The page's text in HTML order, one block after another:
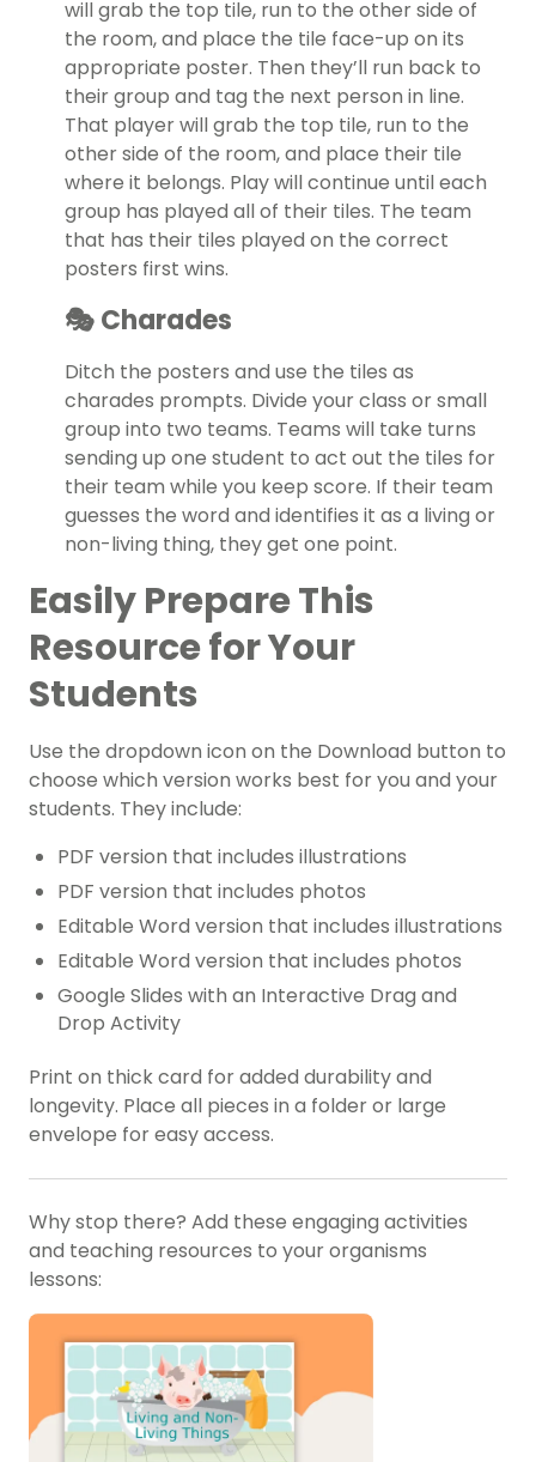
will grab the top tile, run to the other side of
the room, and place the tile face-up on its
appropriate poster. Then they’ll run back to
their group and tag the next person in line.
That player will grab the top tile, run to the
other side of the room, and place their tile
where it belongs. Play will continue until each
group has played all of their tiles. The team
that has their tiles played on the correct
posters first wins.
🎭 Charades
Ditch the posters and use the tiles as
charades prompts. Divide your class or small
group into two teams. Teams will take turns
sending up one student to act out the tiles for
their team while you keep score. If their team
guesses the word and identifies it as a living or
non-living thing, they get one point.
Easily Prepare This
Resource for Your
Students
Use the dropdown icon on the Download button to
choose which version works best for you and your
students. They include:
PDF version that includes illustrations
PDF version that includes photos
Editable Word version that includes illustrations
Editable Word version that includes photos
Google Slides with an Interactive Drag and
Drop Activity
Print on thick card for added durability and
longevity. Place all pieces in a folder or large
envelope for easy access.
Why stop there? Add these engaging activities
and teaching resources to your organisms
lessons: